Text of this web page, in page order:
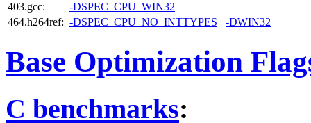
403.gcc:
-DSPEC_CPU_WIN32
464.h264ref: -DSPEC_CPU_NO_INTTYPES -DWIN32
Base Optimization
C benchmarks: